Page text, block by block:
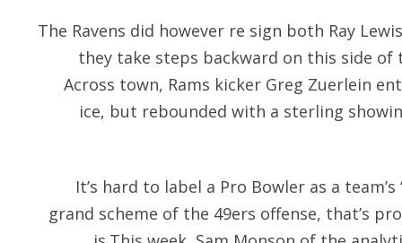
The Ravens did however re sign both Ray
they take steps backward on this side
Across town, Rams kicker Greg Zuerlein
ice, but rebounded with a sterling
It’s hard to label a Pro Bowler as a
grand scheme of the 49ers offense, that’s